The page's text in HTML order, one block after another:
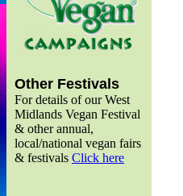
Other Festivals
For details of our West
Midlands Vegan Festival
& other annual,
local/national vegan fairs
& festivals Click here